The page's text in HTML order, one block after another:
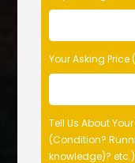
Your Asking Price
Tell Us About
(Condition?
knowledge)? etc.)